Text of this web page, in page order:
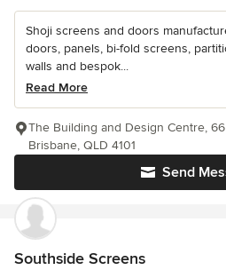
Shoji screens and doors
doors, panels, bi-fold screens,
walls and bespok...
Read More
Send
The Building and Design Centre,
Brisbane, QLD 4101
Southside Screens